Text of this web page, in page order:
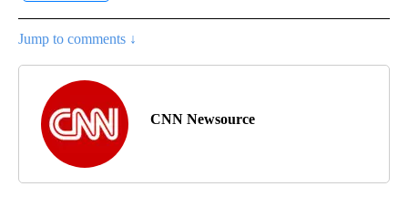
Jump to comments ↓
CNN Newsource